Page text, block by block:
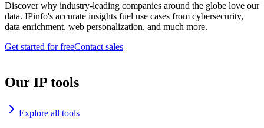
Discover why industry-leading companies around the globe love our
data. IPinfo's accurate insights fuel use cases from cybersecurity,
data enrichment, web personalization, and much more.
Get started for freeContact sales
Our IP tools
Explore all tools